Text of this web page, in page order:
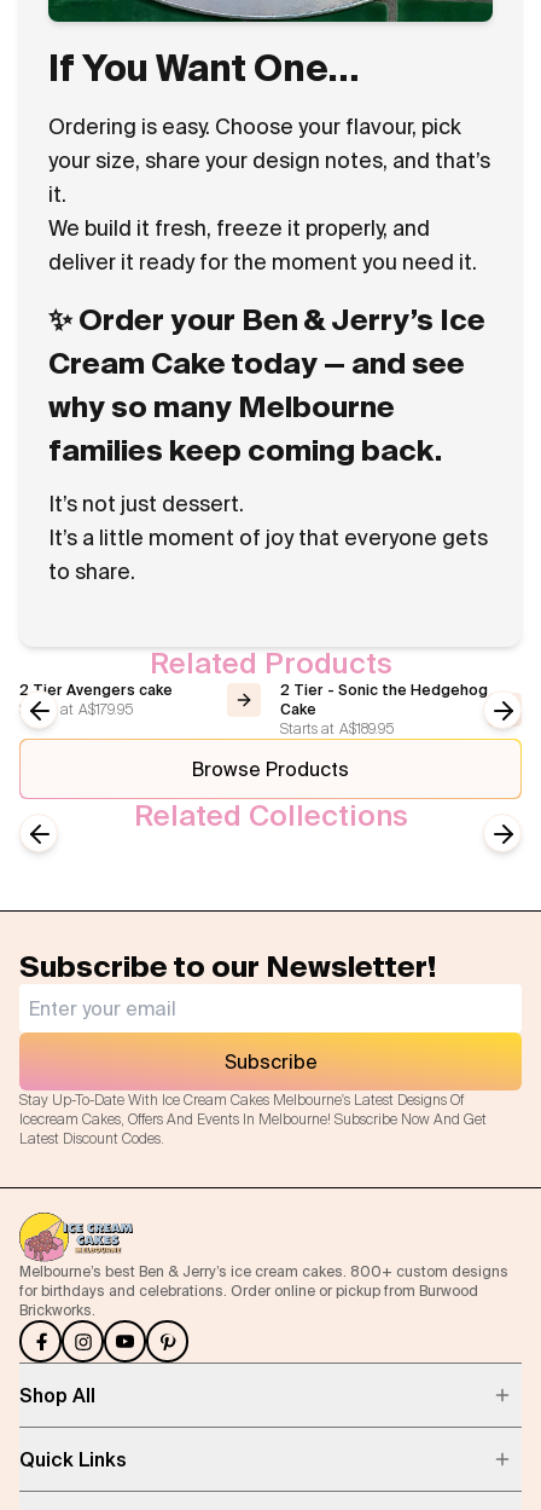
If You Want One…
Ordering is easy. Choose your flavour, pick
your size, share your design notes, and that’s
it.
We build it fresh, freeze it properly, and
deliver it ready for the moment you need it.
✨ Order your Ben & Jerry’s Ice
Cream Cake today — and see
why so many Melbourne
families keep coming back.
It’s not just dessert.
It’s a little moment of joy that everyone gets
to share.
Related Products
2 Tier Avengers cake
Starts at A$179.95
2 Tier - Sonic the Hedgehog
Cake
Starts at A$189.95
Previous slide
Browse Products
Related Collections
Celebrations Cake Birthday Cakes
Subscribe to our Newsletter!
Stay Up-To-Date With Ice Cream Cakes Melbourne's Latest Designs Of
Icecream Cakes, Offers And Events In Melbourne! Subscribe Now And Get
Latest Discount Codes.
Subscribe
Melbourne’s best Ben & Jerry’s ice cream cakes. 800+ custom designs
for birthdays and celebrations. Order online or pickup from Burwood
Brickworks.
Shop All
Quick Links